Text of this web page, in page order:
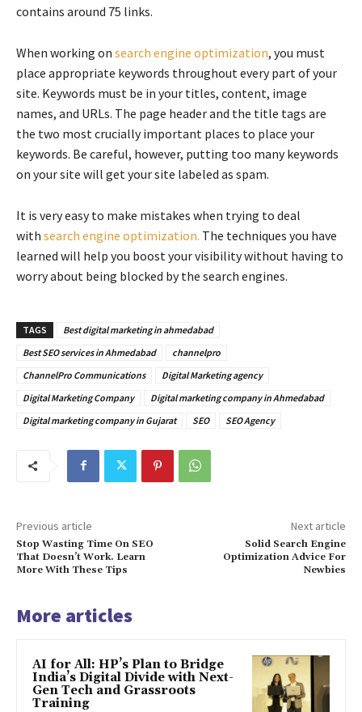
contains around 75 links.
When working on search engine optimization, you must
place appropriate keywords throughout every part of your
site. Keywords must be in your titles, content, image
names, and URLs. The page header and the title tags are
the two most crucially important places to place your
keywords. Be careful, however, putting too many keywords
on your site will get your site labeled as spam.
It is very easy to make mistakes when trying to deal
with search engine optimization. The techniques you have
learned will help you boost your visibility without having to
worry about being blocked by the search engines.
TAGS
Best digital marketing in ahmedabad
Best SEO services in Ahmedabad
channelpro
ChannelPro Communications
Digital Marketing agency
Digital Marketing Company
Digital marketing company in Ahmedabad
Digital marketing company in Gujarat
SEO SEO Agency
Previous article
Stop Wasting Time On SEO
That Doesn’t Work. Learn
More With These Tips
Next article
Solid Search Engine
Optimization Advice For
Newbies
More articles
AI for All: HP’s Plan to Bridge
India’s Digital Divide with Next-
Gen Tech and Grassroots
Training